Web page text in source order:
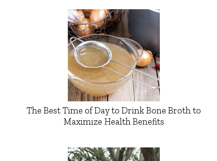
The Best Time of Day to Drink Bone Broth to
Maximize Health Benefits